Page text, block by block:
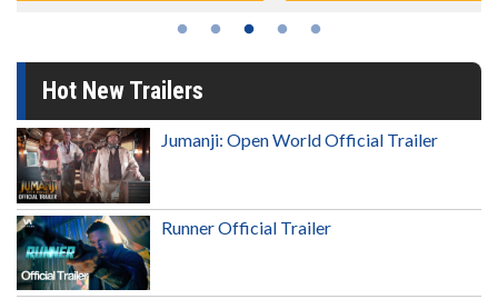
Hot New Trailers
Jumanji: Open World Official Trailer
Runner Official Trailer